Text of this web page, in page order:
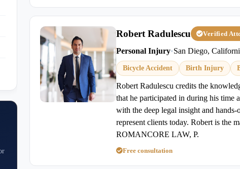
Robert Radulescu Verified
Personal Injury•San Diego,
Bicycle Accident Birth Injury
Robert Radulescu credits the
that he participated in during his
with the deep legal insight and
represent clients today. Robert is the
ROMANCORE LAW, P.
Free consultation